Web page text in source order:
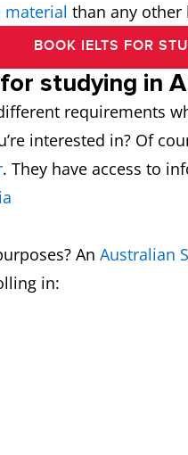
material than any other
BOOK IELTS FOR
studying in
requirements
interested in? Of
. They have access to
An Australian
in: